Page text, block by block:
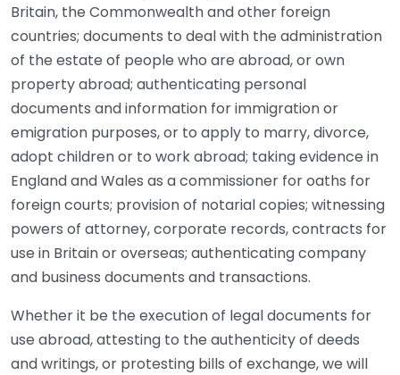
Britain, the Commonwealth and other foreign
countries; documents to deal with the administration
of the estate of people who are abroad, or own
property abroad; authenticating personal
documents and information for immigration or
emigration purposes, or to apply to marry, divorce,
adopt children or to work abroad; taking evidence in
England and Wales as a commissioner for oaths for
foreign courts; provision of notarial copies; witnessing
powers of attorney, corporate records, contracts for
use in Britain or overseas; authenticating company
and business documents and transactions.
Whether it be the execution of legal documents for
use abroad, attesting to the authenticity of deeds
and writings, or protesting bills of exchange, we will